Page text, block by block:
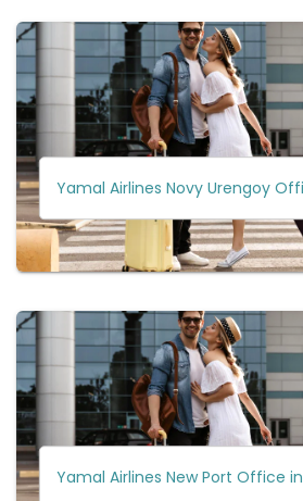
Yamal Airlines Novy Urengoy
Yamal Airlines New Port Office in